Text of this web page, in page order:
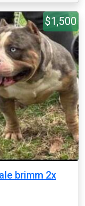
$1,500
brimm 2x